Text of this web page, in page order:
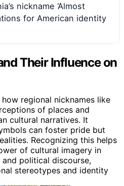
nickname ‘Almost
for American identity
Their Influence on
regional nicknames like
of places and
cultural narratives. It
can foster pride but
Recognizing this helps
of cultural imagery in
political discourse,
stereotypes and identity